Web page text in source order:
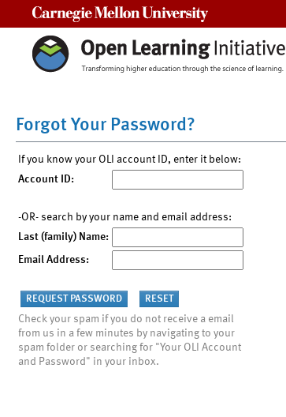
Forgot Your Password?
If you know your OLI account ID, enter it below:
Account ID:
-OR- search by your name and email address:
Last (family) Name:
Email Address:
Check your spam if you do not receive a email
from us in a few minutes by navigating to your
spam folder or searching for "Your OLI Account
and Password" in your inbox.